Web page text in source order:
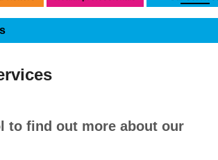
to find out more about our